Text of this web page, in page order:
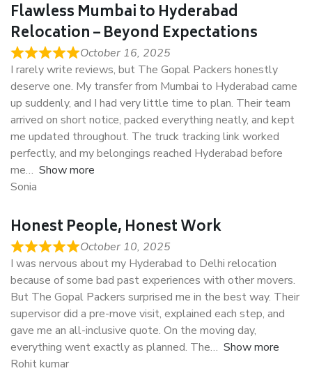
Flawless Mumbai to Hyderabad
Relocation – Beyond Expectations
October 16, 2025
I rarely write reviews, but The Gopal Packers honestly
deserve one. My transfer from Mumbai to Hyderabad came
up suddenly, and I had very little time to plan. Their team
arrived on short notice, packed everything neatly, and kept
me updated throughout. The truck tracking link worked
perfectly, and my belongings reached Hyderabad before
me
Show more
Sonia
Honest People, Honest Work
October 10, 2025
I was nervous about my Hyderabad to Delhi relocation
because of some bad past experiences with other movers.
But The Gopal Packers surprised me in the best way. Their
supervisor did a pre-move visit, explained each step, and
gave me an all-inclusive quote. On the moving day,
everything went exactly as planned. The
Show more
Rohit kumar